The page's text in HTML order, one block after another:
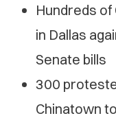
Hundreds
in Dallas
Senate bills
300
Chinatown